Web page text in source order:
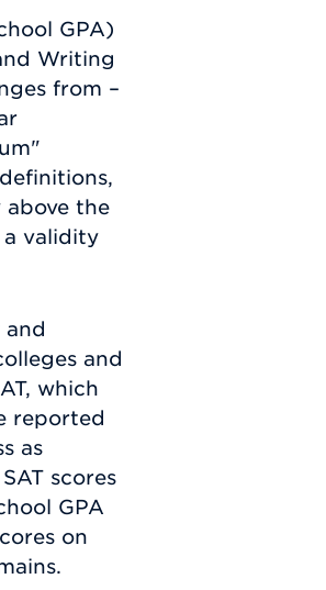
GPA)
Writing
from –
the
a validity
and
and
which
reported
as
scores
GPA
on